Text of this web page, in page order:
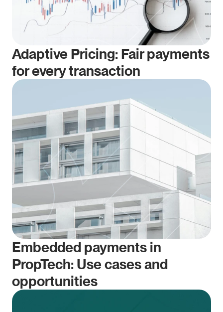
Adaptive Pricing: Fair payments
for every transaction
Embedded payments in
PropTech: Use cases and
opportunities